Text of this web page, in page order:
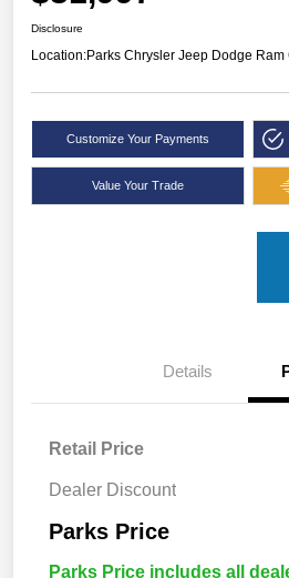
Disclosure
Location:Parks Chrysler Jeep Dodge Ram
Customize Your Payments
Value Your Trade
Details
Retail Price
Dealer Discount
Parks Price
Parks Price includes all